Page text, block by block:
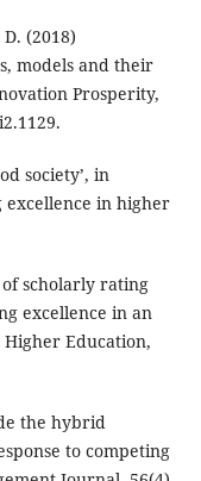
(2018)
models and their
Prosperity,
society’, in
in higher
of scholarly rating
excellence in an
Higher Education,
the hybrid
to competing